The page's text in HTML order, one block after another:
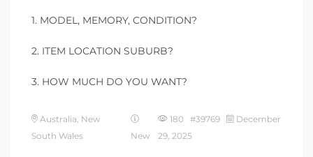
1. MODEL, MEMORY, CONDITION?
2. ITEM LOCATION SUBURB?
3. HOW MUCH DO YOU WANT?
Australia, New
South Wales
New
180 #39769
December
29, 2025